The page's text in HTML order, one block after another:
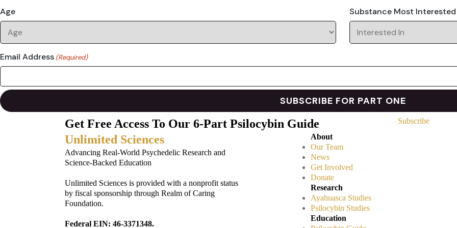
Age Substance Most
Email Address (Required)
Get Free Access To Our 6-Part Psilocybin Guide Subscribe
Unlimited Sciences
Advancing Real-World Psychedelic Research and
Science-Backed Education
Unlimited Sciences is provided with a nonprofit status
by fiscal sponsorship through Realm of Caring
Foundation.
Federal EIN: 46-3371348.
About
Our Team
News
Get Involved
Donate
Research
Ayahuasca Studies
Psilocybin Studies
Education